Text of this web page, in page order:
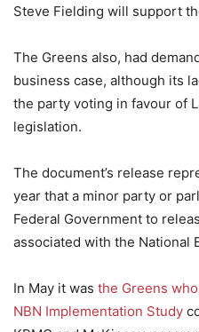
Steve Fielding will support
The Greens also, had
business case, although its
the party voting in favour of
legislation.
The document’s release
year that a minor party or
Federal Government to
associated with the National
In May it was the Greens
NBN Implementation Study